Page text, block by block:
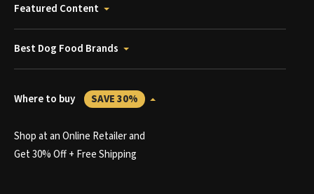
Featured Content
Best Dog Food Brands
Where to buy SAVE 30%
Shop at an Online Retailer and
Get 30% Off + Free Shipping